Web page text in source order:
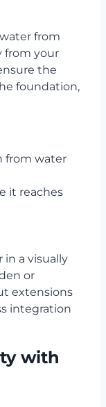
from
from your
the
foundation,
from water
it reaches
in a visually
or
extensions
integration
with